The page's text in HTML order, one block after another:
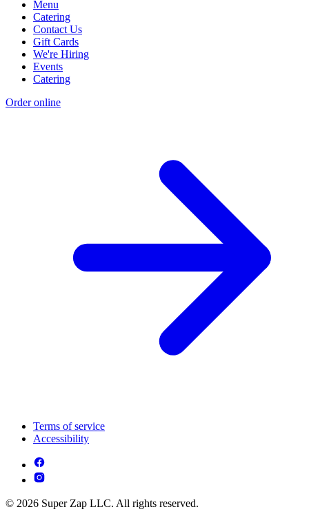
Menu
Catering
Contact Us
Gift Cards
We're Hiring
Events
Catering
Order online
Terms of service
Accessibility
© 2026 Super Zap LLC. All rights reserved.